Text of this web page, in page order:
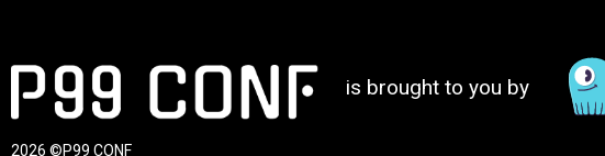
2026 ©P99 CONF
is brought to you by